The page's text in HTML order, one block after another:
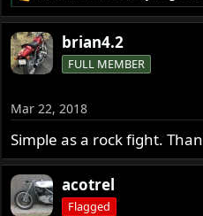
e
a
c
t
n
s
:
brian4.2
FULL MEMBER
Mar 22, 2018
Simple as a rock fight.
acotrel
Flagged